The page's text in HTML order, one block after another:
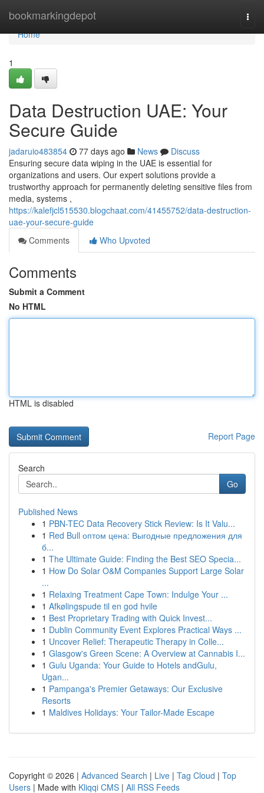
bookmarkingdepot
Home
Home
1
Data Destruction UAE: Your
Secure Guide
jadaruio483854 77 days ago News
Discuss
Ensuring secure data wiping in the UAE is essential for
organizations and users. Our expert solutions provide a
trustworthy approach for permanently deleting sensitive files from
media, systems ,
https://kalefjcl515530.blogchaat.com/41455752/data-destruction-
uae-your-secure-guide
Comments
Who Upvoted
Comments
Submit a Comment
No HTML
HTML is disabled
Report Page
Search
Go
Published News
1 PBN-TEC Data Recovery Stick Review: Is It Valu...
1 Red Bull оптом цена: Выгодные предложения для
б...
1 The Ultimate Guide: Finding the Best SEO Specia...
1 How Do Solar O&M Companies Support Large Solar
...
1 Relaxing Treatment Cape Town: Indulge Your ...
1 Afkølingspude til en god hvile
1 Best Proprietary Trading with Quick Invest...
1 Dublin Community Event Explores Practical Ways ...
1 Uncover Relief: Therapeutic Therapy in Colle...
1 Glasgow's Green Scene: A Overview at Cannabis I...
1 Gulu Uganda: Your Guide to Hotels andGulu,
Ugan...
1 Pampanga's Premier Getaways: Our Exclusive
Resorts
1 Maldives Holidays: Your Tailor-Made Escape
Copyright © 2026 | Advanced Search | Live | Tag Cloud | Top
Users | Made with Kliqqi CMS | All RSS Feeds